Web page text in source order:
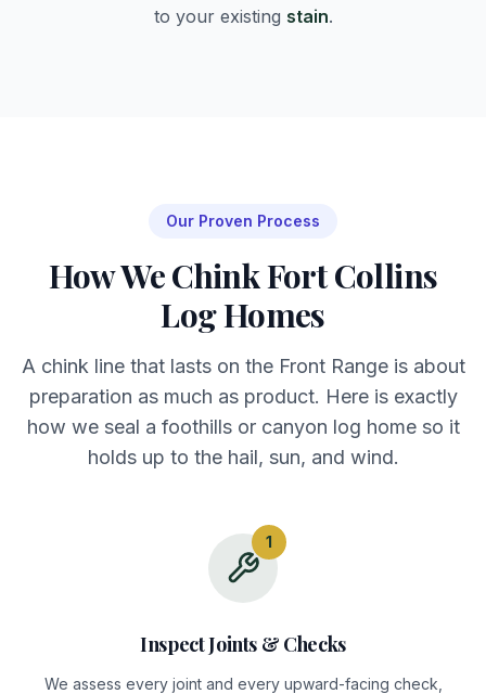
to your existing stain.
Our Proven Process
How We Chink Fort Collins
Log Homes
A chink line that lasts on the Front Range is about
preparation as much as product. Here is exactly
how we seal a foothills or canyon log home so it
holds up to the hail, sun, and wind.
1
Inspect Joints & Checks
We assess every joint and every upward-facing check,